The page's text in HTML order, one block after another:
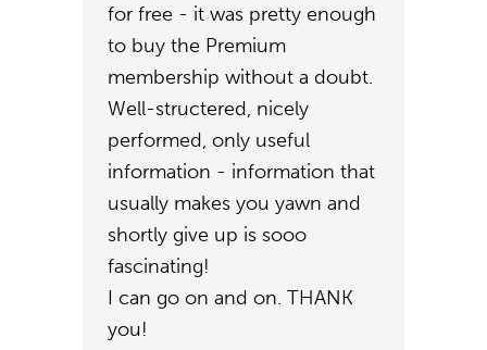
for free - it was pretty enough
to buy the Premium
membership without a doubt.
Well-structered, nicely
performed, only useful
information - information that
usually makes you yawn and
shortly give up is sooo
fascinating!
I can go on and on. THANK
you!